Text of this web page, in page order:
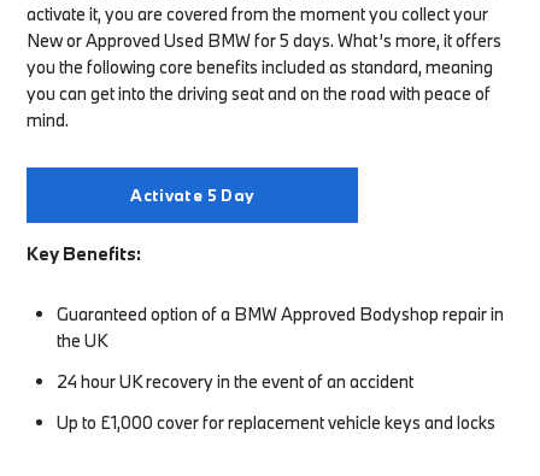
activate it, you are covered from the moment you collect your
New or Approved Used BMW for 5 days. What’s more, it offers
you the following core benefits included as standard, meaning
you can get into the driving seat and on the road with peace of
mind.
Activate 5 Day
Key Benefits:
Guaranteed option of a BMW Approved Bodyshop repair in
the UK
24 hour UK recovery in the event of an accident
Up to £1,000 cover for replacement vehicle keys and locks